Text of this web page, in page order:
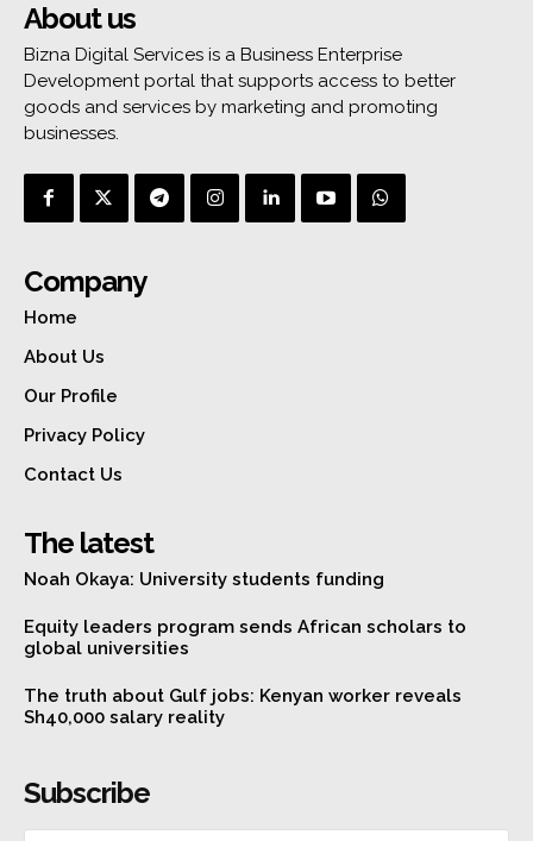
About us
Bizna Digital Services is a Business Enterprise
Development portal that supports access to better
goods and services by marketing and promoting
businesses.
Company
Home
About Us
Our Profile
Privacy Policy
Contact Us
The latest
Noah Okaya: University students funding
Equity leaders program sends African scholars to
global universities
The truth about Gulf jobs: Kenyan worker reveals
Sh40,000 salary reality
Subscribe